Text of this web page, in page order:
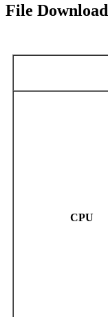
File Download
CPU